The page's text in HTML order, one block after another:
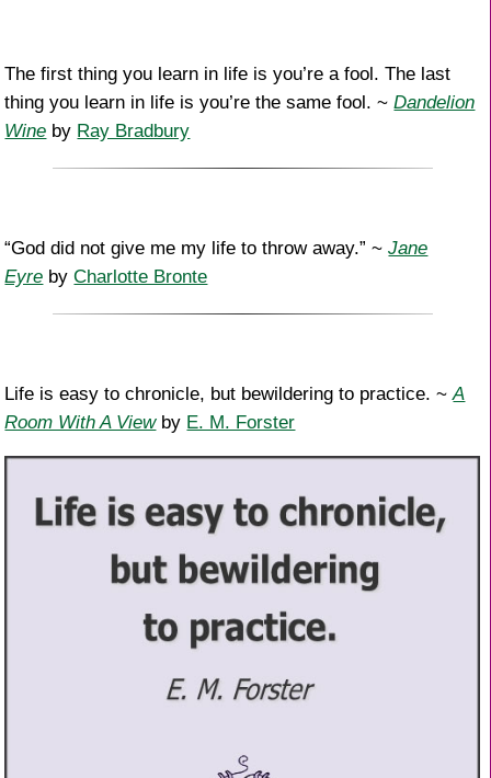
The first thing you learn in life is you’re a fool. The last
thing you learn in life is you’re the same fool. ~Dandelion
Wine by Ray Bradbury
“God did not give me my life to throw away.” ~Jane
Eyre byCharlotte Bronte
Life is easy to chronicle, but bewildering to practice. ~A
Room With A Viewby E. M. Forster